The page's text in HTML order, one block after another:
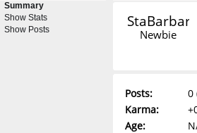
Summary
Show Stats
Show Posts
Newbie
Posts:
0
Karma:
Age: